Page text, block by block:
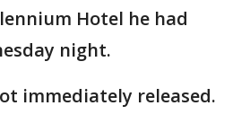
Hotel he had
night.
immediately released.